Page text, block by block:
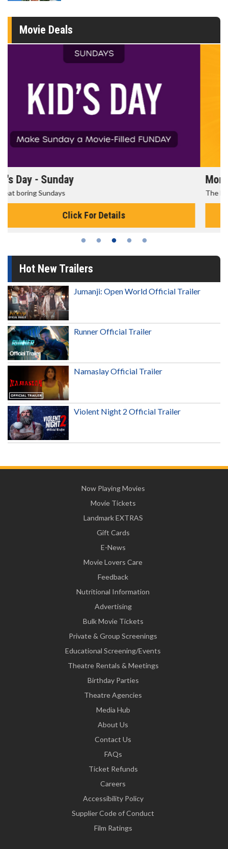
Movie Deals
Morning Movies
The best reason to get up in the morning!
Click For Details
Hot New Trailers
Jumanji: Open World Official Trailer
Runner Official Trailer
Namaslay Official Trailer
Violent Night 2 Official Trailer
Now Playing Movies
Movie Tickets
Landmark EXTRAS
Gift Cards
E-News
Movie Lovers Care
Feedback
Nutritional Information
Advertising
Bulk Movie Tickets
Private & Group Screenings
Educational Screening/Events
Theatre Rentals & Meetings
Birthday Parties
Theatre Agencies
Media Hub
About Us
Contact Us
FAQs
Ticket Refunds
Careers
Accessibility Policy
Supplier Code of Conduct
Film Ratings